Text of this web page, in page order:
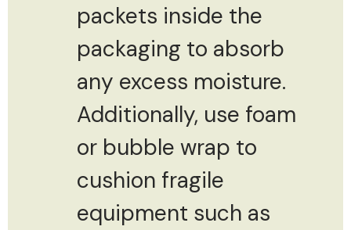
packets inside the
packaging to absorb
any excess moisture.
Additionally, use foam
or bubble wrap to
cushion fragile
equipment such as